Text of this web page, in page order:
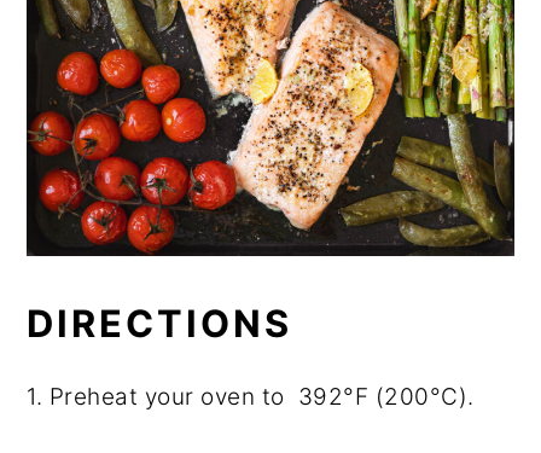
DIRECTIONS
1. Preheat your oven to 392°F (200°C).